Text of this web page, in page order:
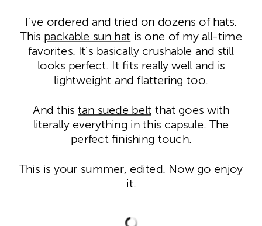
I’ve ordered and tried on dozens of hats.
This packable sun hat is one of my all-time
favorites. It’s basically crushable and still
looks perfect. It fits really well and is
lightweight and flattering too.
And this tan suede belt that goes with
literally everything in this capsule. The
perfect finishing touch.
This is your summer, edited. Now go enjoy
it.